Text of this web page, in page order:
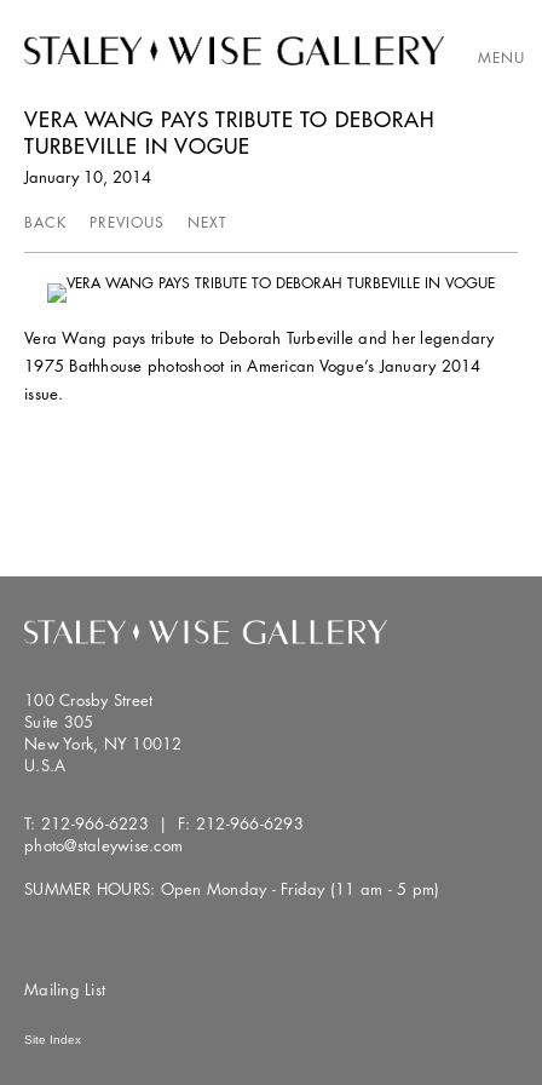
MENU
VERA WANG PAYS TRIBUTE TO DEBORAH
TURBEVILLE IN VOGUE
January 10, 2014
BACK PREVIOUS NEXT
Vera Wang pays tribute to Deborah Turbeville and her legendary
1975 Bathhouse photoshoot in American Vogue’s January 2014
issue.
100 Crosby Street
Suite 305
New York, NY 10012
U.S.A
T: 212-966-6223 | F: 212-966-6293
photo@staleywise.com
SUMMER HOURS: Open Monday - Friday (11 am - 5 pm)
Mailing List
Site Index